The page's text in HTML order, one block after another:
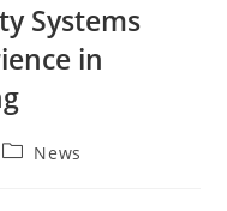
Systems
in
News